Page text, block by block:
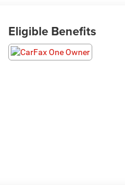
Eligible Benefits